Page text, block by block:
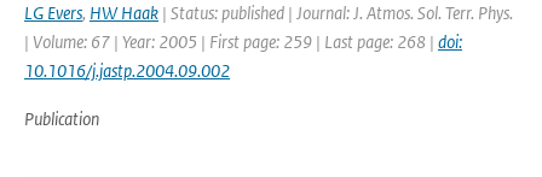
LG Evers, HW Haak | Status: published | Journal: J. Atmos. Sol. Terr. Phys.
| Volume: 67 | Year: 2005 | First page: 259 | Last page: 268 | doi:
10.1016/j.jastp.2004.09.002
Publication